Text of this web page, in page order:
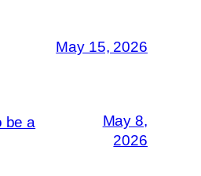
May 15, 2026
be a
May 8,
2026